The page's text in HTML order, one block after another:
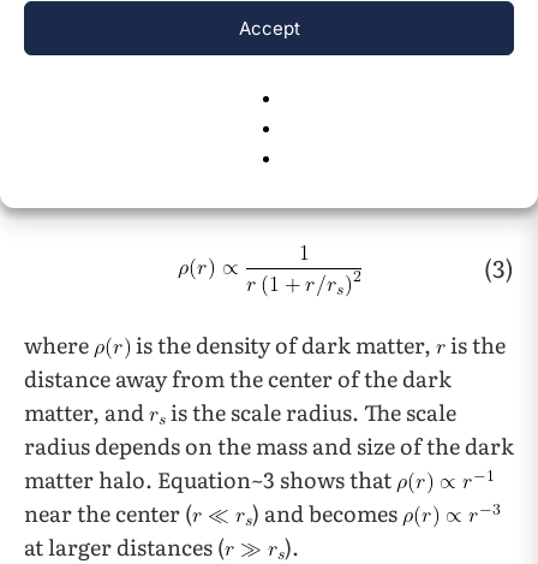
Accept
. The Navarro-Frenk-White (NFW)
profile is one of the most used models for dark
matter halos. The three pioneers fitted a spatial
mass distribution of dark matter to dark
matter halos identified in N-body simulations
(3)
where is the density of dark matter,
is the
distance away from the center of the dark
matter, and
is the scale radius. The scale
radius depends on the mass and size of the dark
matter halo. Equation~3 shows that
near the center (
) and becomes
at larger distances (
).